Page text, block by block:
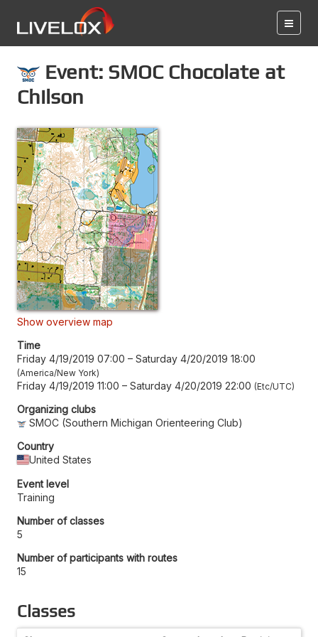
Event: SMOC Chocolate at
Chilson
Show overview map
Time
Friday 4/19/2019 07:00 – Saturday 4/20/2019 18:00
America/New York
Friday 4/19/2019 11:00 – Saturday 4/20/2019 22:00 Etc/UTC
Organizing clubs
SMOC (Southern Michigan Orienteering Club)
Country
United States
Event level
Training
Number of classes
5
Number of participants with routes
15
Classes